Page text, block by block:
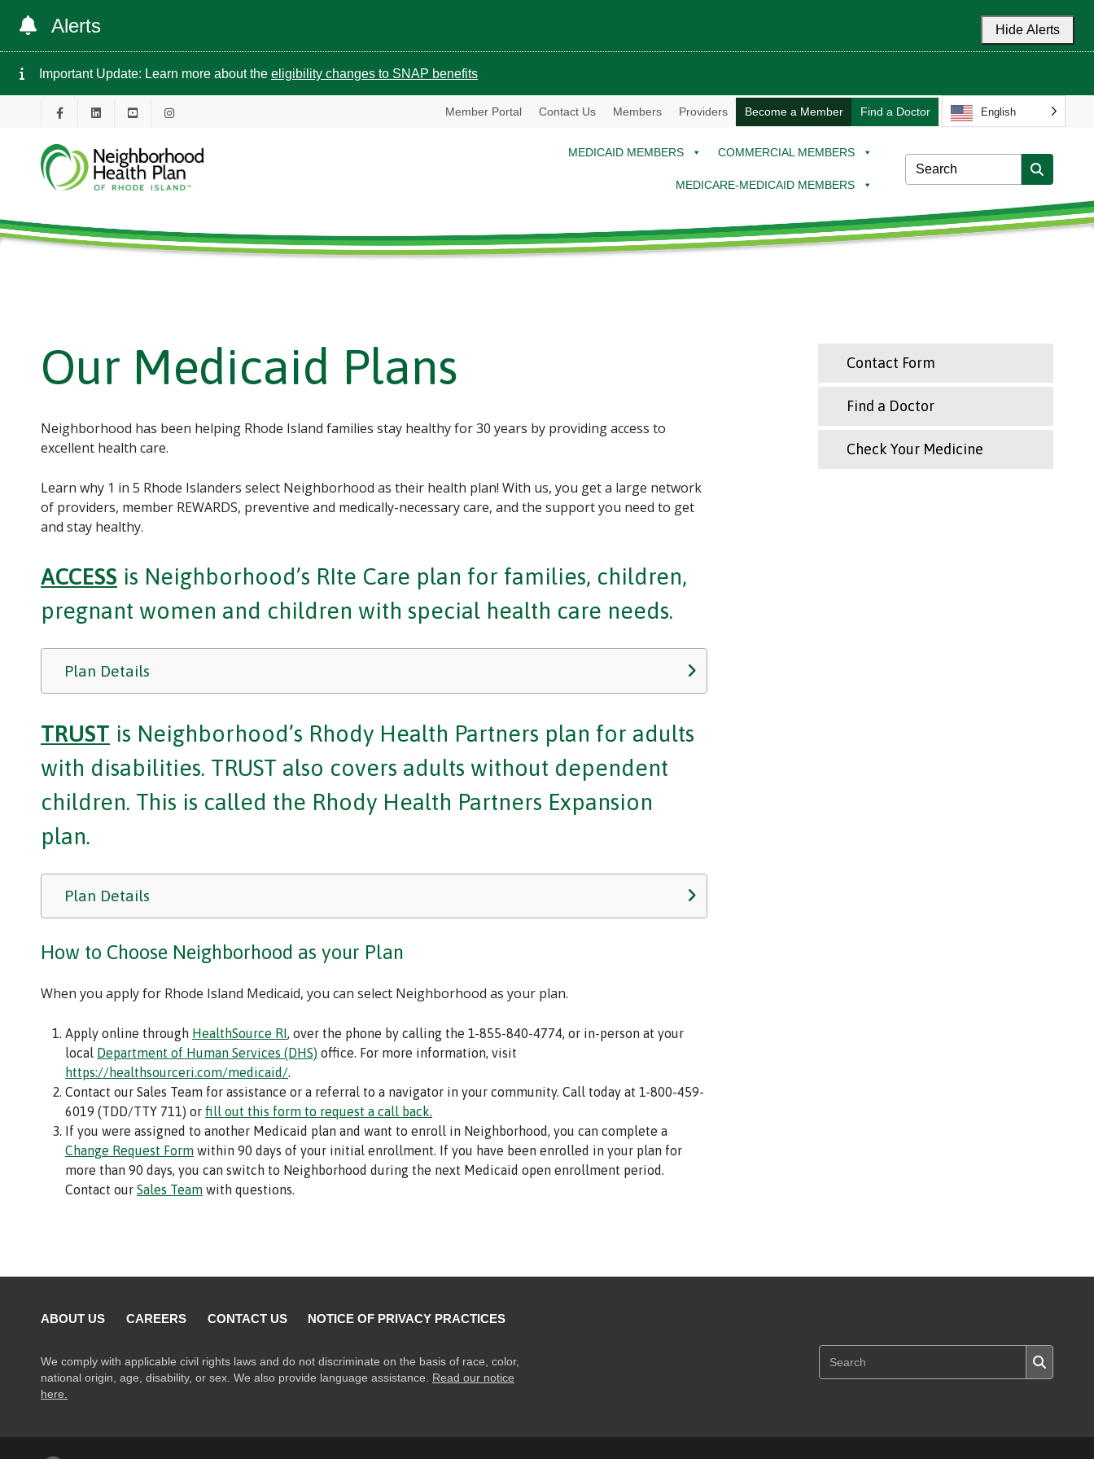
Alerts Hide Alerts
Important Update: Learn more about the eligibility changes to SNAP benefits
Member Portal Contact Us Members Providers Become a Member Find a Doctor English
MEDICAID MEMBERS COMMERCIAL MEMBERS
MEDICARE-MEDICAID MEMBERS
Our Medicaid Plans
Neighborhood has been helping Rhode Island families stay healthy for 30 years by providing access to
excellent health care.
Learn why 1 in 5 Rhode Islanders select Neighborhood as their health plan! With us, you get a large network
of providers, member REWARDS, preventive and medically-necessary care, and the support you need to get
and stay healthy.
ACCESS is Neighborhood’s RIte Care plan for families, children,
pregnant women and children with special health care needs.
Plan Details
TRUST is Neighborhood’s Rhody Health Partners plan for adults
with disabilities. TRUST also covers adults without dependent
children. This is called the Rhody Health Partners Expansion
plan.
Plan Details
How to Choose Neighborhood as your Plan
When you apply for Rhode Island Medicaid, you can select Neighborhood as your plan.
Apply online through HealthSource RI, over the phone by calling the 1-855-840-4774, or in-person at your
local Department of Human Services (DHS) office. For more information, visit
https://healthsourceri.com/medicaid/.
Contact our Sales Team for assistance or a referral to a navigator in your community. Call today at 1-800-459-
6019 (TDD/TTY 711) or fill out this form to request a call back.
If you were assigned to another Medicaid plan and want to enroll in Neighborhood, you can complete a
Change Request Form within 90 days of your initial enrollment. If you have been enrolled in your plan for
more than 90 days, you can switch to Neighborhood during the next Medicaid open enrollment period.
Contact our Sales Team with questions.
Contact Form
Find a Doctor
Check Your Medicine
ABOUT US CAREERS CONTACT US NOTICE OF PRIVACY PRACTICES
We comply with applicable civil rights laws and do not discriminate on the basis of race, color,
national origin, age, disability, or sex. We also provide language assistance. Read our notice
here.